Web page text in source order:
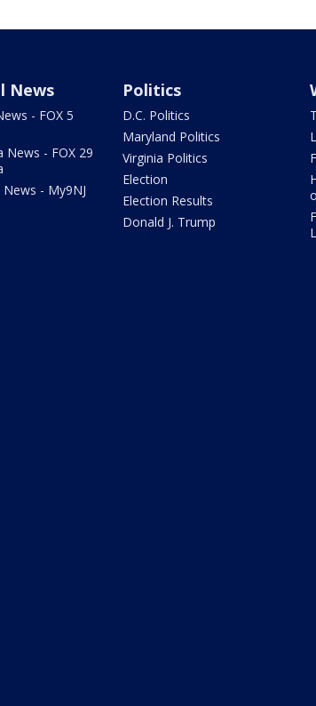
News
- FOX 5
News - FOX 29
News - My9NJ
Politics
D.C. Politics
Maryland Politics
Virginia Politics
Election
Election Results
Donald J. Trump